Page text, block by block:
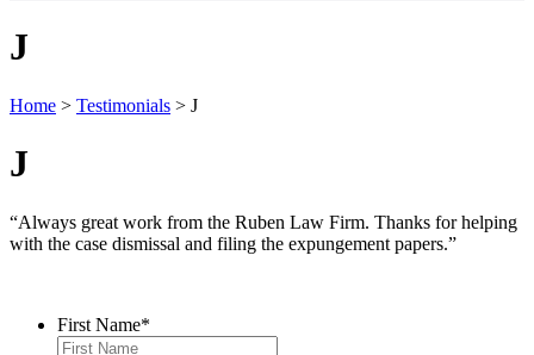
J
Home > Testimonials > J
J
“Always great work from the Ruben Law Firm. Thanks for helping
with the case dismissal and filing the expungement papers.”
First Name*